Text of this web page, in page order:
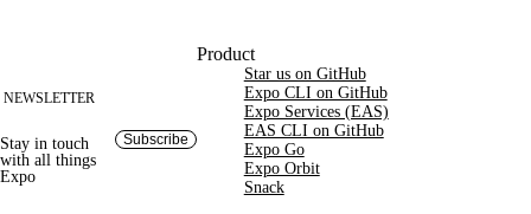
NEWSLETTER
Stay in touch
with all things
Expo
Subscribe
Product
Star us on GitHub
Expo CLI on GitHub
Expo Services (EAS)
EAS CLI on GitHub
Expo Go
Expo Orbit
Snack